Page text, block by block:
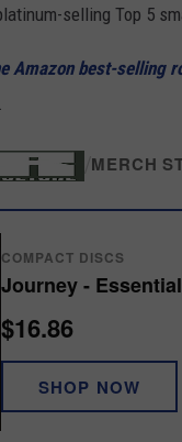
selling Top 5
Amazon best-selling
MERCH
COMPACT DISCS
Journey -
$16.86
SHOP NOW